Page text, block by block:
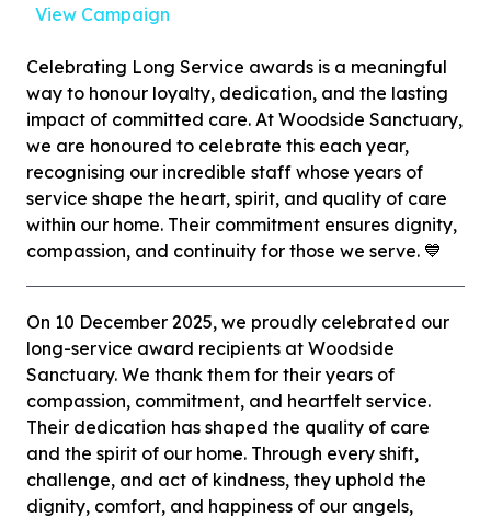
View Campaign
Celebrating Long Service awards is a meaningful
way to honour loyalty, dedication, and the lasting
impact of committed care. At Woodside Sanctuary,
we are honoured to celebrate this each year,
recognising our incredible staff whose years of
service shape the heart, spirit, and quality of care
within our home. Their commitment ensures dignity,
compassion, and continuity for those we serve. 💙
On 10 December 2025, we proudly celebrated our
long-service award recipients at Woodside
Sanctuary. We thank them for their years of
compassion, commitment, and heartfelt service.
Their dedication has shaped the quality of care
and the spirit of our home. Through every shift,
challenge, and act of kindness, they uphold the
dignity, comfort, and happiness of our angels,